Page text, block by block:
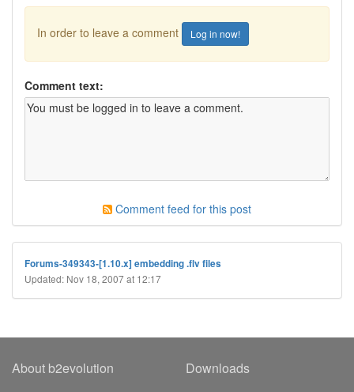
In order to leave a comment Log in now!
Comment text:
Comment feed for this post
Forums-349343-[1.10.x] embedding .flv files
Updated: Nov 18, 2007 at 12:17
About b2evolution Downloads